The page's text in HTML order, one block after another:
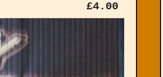
£4.00